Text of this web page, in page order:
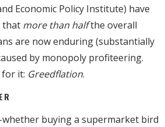
Economic Policy Institute) have
that more than halfthe overall
are now enduring (substantially
by monopoly profiteering.
for it: Greedflation.
buying a supermarket bird